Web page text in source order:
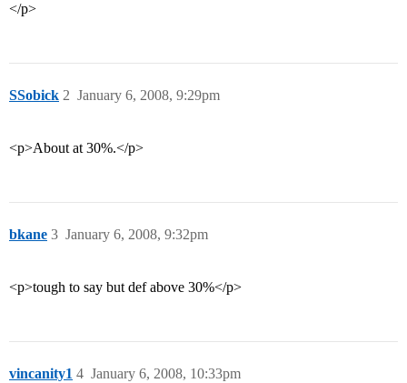
</p>
SSobick January 6, 2008, 9:29pm
2
<p>About at 30%.</p>
bkane January 6, 2008, 9:32pm
3
<p>tough to say but def above 30%</p>
vincanity1 January 6, 2008, 10:33pm
4